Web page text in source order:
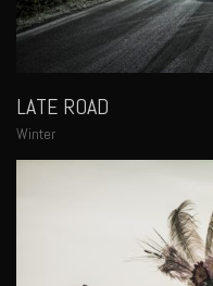
LATE ROAD
Winter